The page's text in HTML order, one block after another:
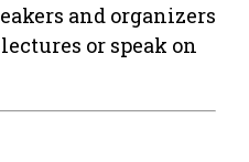
and organizers
or speak on